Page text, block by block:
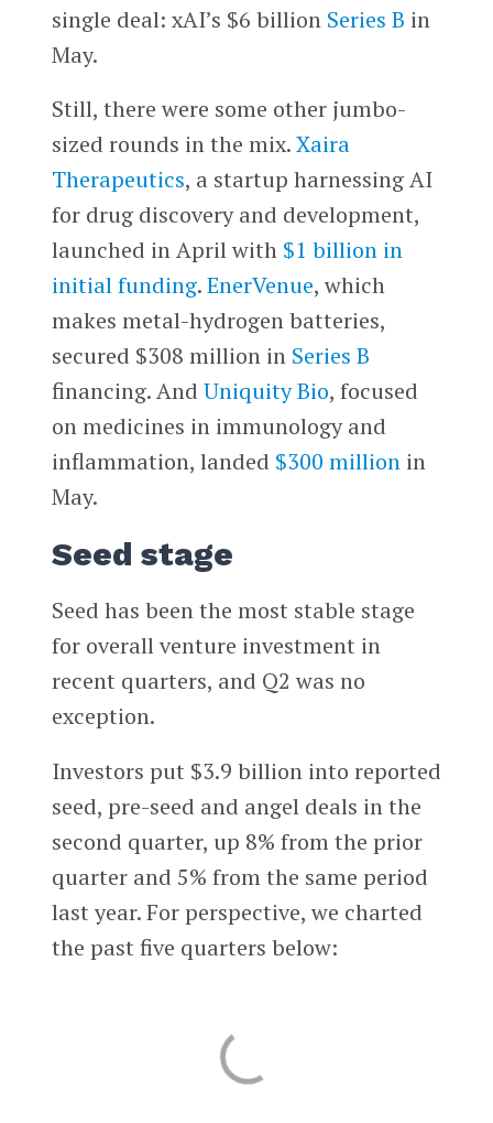
single deal: xAI’s $6 billion Series B in
May.
Still, there were some other jumbo-
sized rounds in the mix.Xaira
Therapeutics, a startup harnessing AI
for drug discovery and development,
launched in April with $1 billion in
initial funding.EnerVenue, which
makes metal-hydrogen batteries,
secured $308 million in Series B
financing. And Uniquity Bio, focused
on medicines in immunology and
inflammation, landed $300 millionin
May.
Seed stage
Seed has been the most stable stage
for overall venture investment in
recent quarters, and Q2 was no
exception.
Investors put $3.9 billion into reported
seed, pre-seed and angel deals in the
second quarter, up 8% from the prior
quarter and 5% from the same period
last year. For perspective, we charted
the past five quarters below: